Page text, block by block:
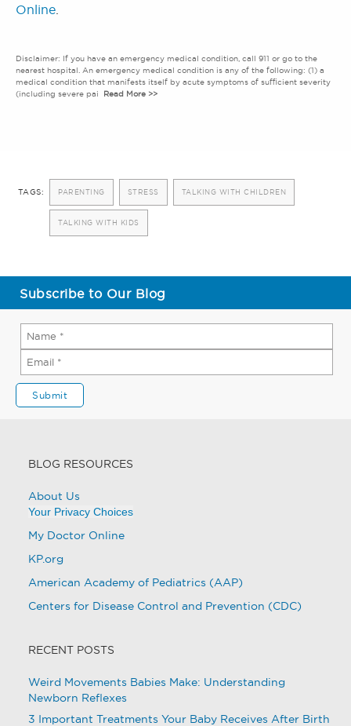
Online
Disclaimer: If you have an emergency medical condition, call 911 or go to the
nearest hospital. An emergency medical condition is any of the following: (1) a
medical condition that manifests itself by acute symptoms of sufficient severity
(including severe pai
Read More >>
TAGS: PARENTING STRESS TALKING WITH CHILDREN
TALKING WITH KIDS
Subscribe to Our Blog
BLOG RESOURCES
About Us
Your Privacy Choices
My Doctor Online
KP.org
American Academy of Pediatrics (AAP)
Centers for Disease Control and Prevention (CDC)
RECENT POSTS
Weird Movements Babies Make: Understanding
Newborn Reflexes
3 Important Treatments Your Baby Receives After Birth